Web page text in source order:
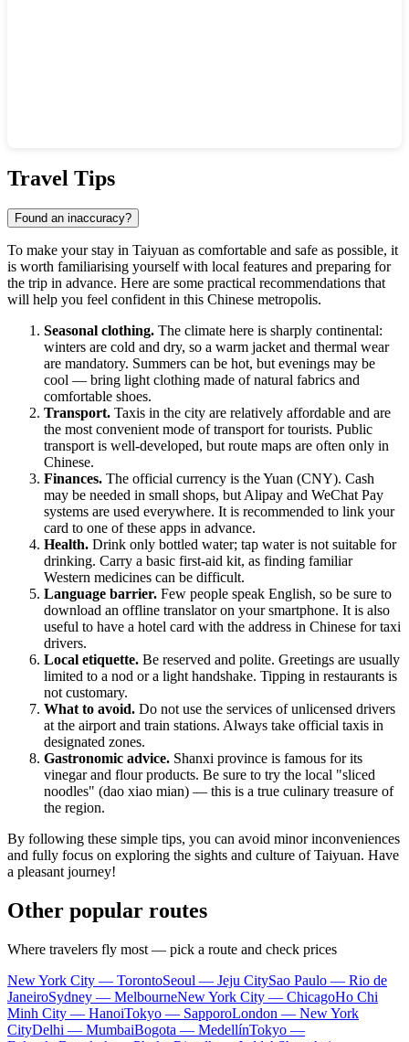
Travel Tips
Found an inaccuracy?
To make your stay in Taiyuan as comfortable and safe as possible, it
is worth familiarising yourself with local features and preparing for
the trip in advance. Here are some practical recommendations that
will help you feel confident in this Chinese metropolis.
Seasonal clothing. The climate here is sharply continental:
winters are cold and dry, so a warm jacket and thermal wear
are mandatory. Summers can be hot, but evenings may be
cool — bring light clothing made of natural fabrics and
comfortable shoes.
Transport. Taxis in the city are relatively affordable and are
the most convenient mode of transport for tourists. Public
transport is well-developed, but route maps are often only in
Chinese.
Finances. The official currency is the Yuan (CNY). Cash
may be needed in small shops, but Alipay and WeChat Pay
systems are used everywhere. It is recommended to link your
card to one of these apps in advance.
Health. Drink only bottled water; tap water is not suitable for
drinking. Carry a basic first-aid kit, as finding familiar
Western medicines can be difficult.
Language barrier. Few people speak English, so be sure to
download an offline translator on your smartphone. It is also
useful to have a hotel card with the address in Chinese for taxi
drivers.
Local etiquette. Be reserved and polite. Greetings are usually
limited to a nod or a light handshake. Tipping in restaurants is
not customary.
What to avoid. Do not use the services of unlicensed drivers
at the airport and train stations. Always take official taxis in
designated zones.
Gastronomic advice. Shanxi province is famous for its
vinegar and flour products. Be sure to try the local "sliced
noodles" (dao xiao mian) — this is a true culinary treasure of
the region.
By following these simple tips, you can avoid minor inconveniences
and fully focus on exploring the sights and culture of Taiyuan. Have
a pleasant journey!
Other popular routes
Where travelers fly most — pick a route and check prices
New York City — TorontoSeoul — Jeju CitySao Paulo — Rio de
JaneiroSydney — MelbourneNew York City — ChicagoHo Chi
Minh City — HanoiTokyo — SapporoLondon — New York
CityDelhi — MumbaiBogota — MedellínTokyo —